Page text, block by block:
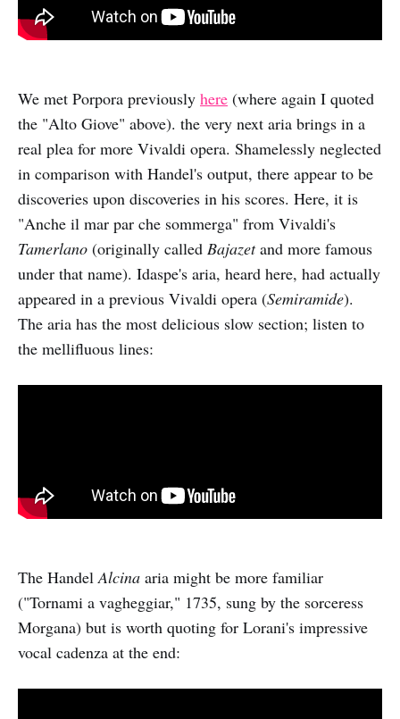
We met Porpora previously here (where again I quoted
the "Alto Giove" above). the very next aria brings in a
real plea for more Vivaldi opera. Shamelessly neglected
in comparison with Handel's output, there appear to be
discoveries upon discoveries in his scores. Here, it is
"Anche il mar par che sommerga" from Vivaldi's
Tamerlano (originally called Bajazetand more famous
under that name). Idaspe's aria, heard here, had actually
appeared in a previous Vivaldi opera (Semiramide).
The aria has the most delicious slow section; listen to
the mellifluous lines:
The HandelAlcina aria might be more familiar
("Tornami a vagheggiar," 1735, sung by the sorceress
Morgana) but is worth quoting for Lorani's impressive
vocal cadenza at the end: